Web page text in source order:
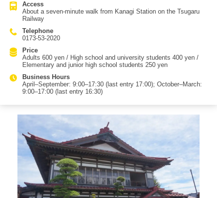
1998 it became the Osamu Dazai memorial museum. Inside, you can
see items such as Dazai’s handwritten manuscripts and personal
belongings like his cloak, and you can also view video works related
to Dazai and Shayokan. Dazai fans should also visit Dazai Osamu’s
Wartime Evacuation House (the former Tsushima family new sitting
Shayokan, enjoy souvenir shopping at the Kanagi Tourist Products
Center "Madiny" across the street, or listen to live Tsugaru shamisen
at the Tsugaru Shamisen Hall.
Access
About a seven-minute walk from Kanagi Station on the Tsugaru
Railway
Telephone
0173-53-2020
Price
Adults 600 yen / High school and university students 400 yen /
Elementary and junior high school students 250 yen
Business Hours
April–September: 9:00–17:30 (last entry 17:00); October–March:
9:00–17:00 (last entry 16:30)